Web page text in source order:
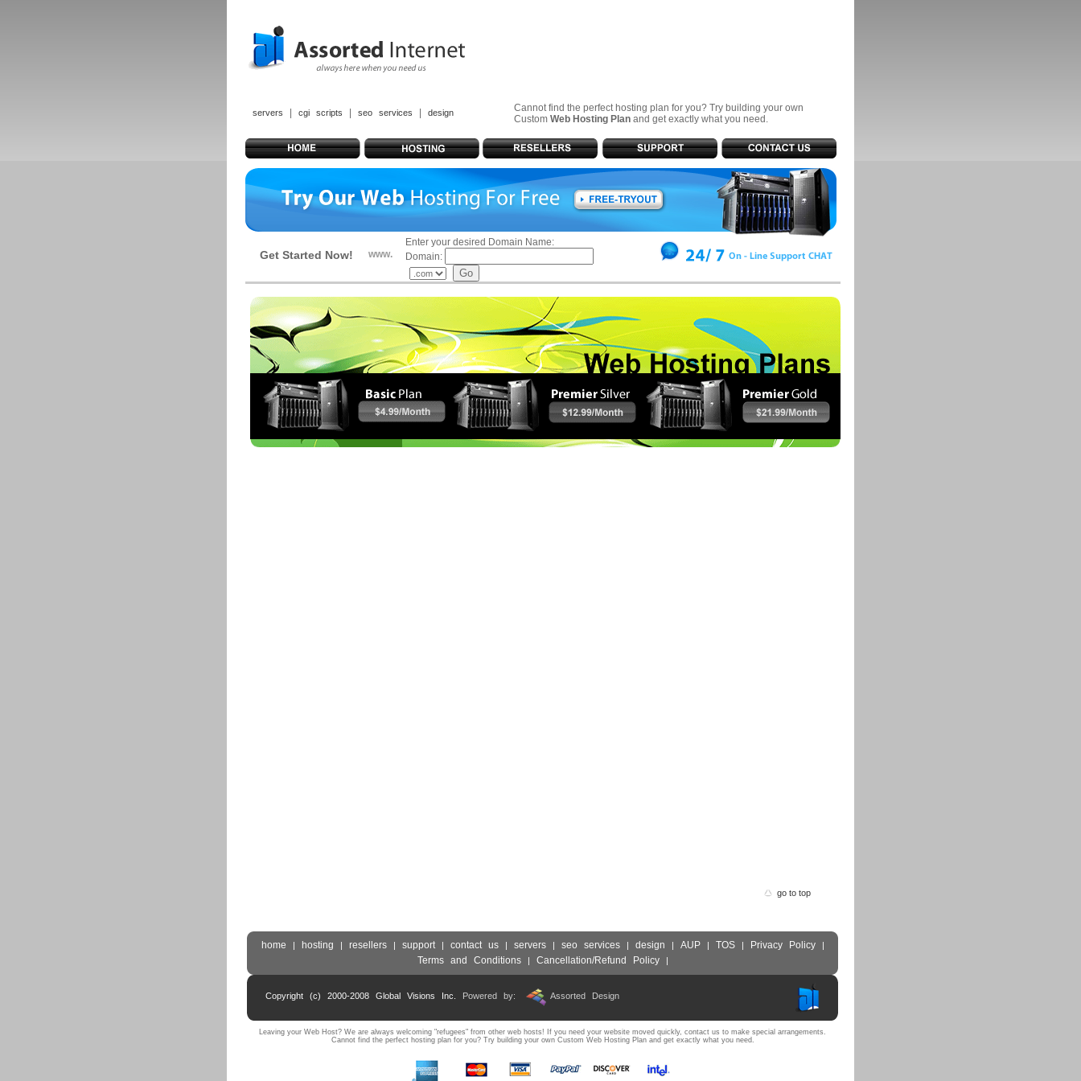
servers cgi scripts seo services design
Cannot find the perfect hosting plan for you? Try building your own
Custom Web Hosting Planand get exactly what you need.
Get Started Now! www.
Enter your desired Domain Name:
Domain:
go to top
home | hosting | resellers| support| contact us| servers| seo services| design | AUP| TOS | Privacy Policy|
Terms and Conditions| Cancellation/Refund Policy|
Copyright (c) 2000-2008 Global Visions Inc. Powered by: Assorted Design
Leaving your Web Host? We are always welcoming "refugees" from other web hosts! If you need your website moved quickly, contact us to make special arrangements.
Cannot find the perfect hosting plan for you? Try building your own Custom Web Hosting Plan and get exactly what you need.